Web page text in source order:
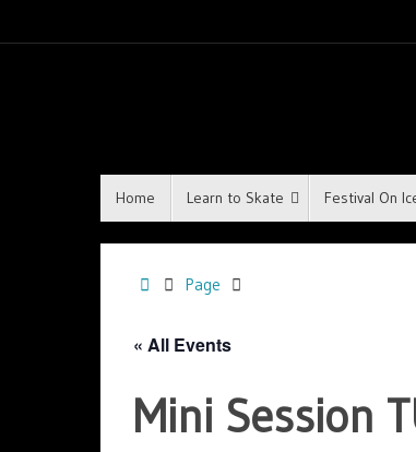
Home Learn to Skate Festival On
Page
« All Events
Mini Session